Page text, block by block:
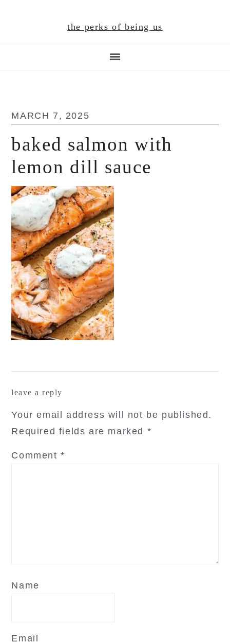
the perks of being us
MARCH 7, 2025
baked salmon with
lemon dill sauce
leave a reply
Your email address will not be published.
Required fields are marked *
Comment*
Name
Email